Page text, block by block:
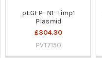
pEGFP- N1- Timp1
Plasmid
£304.30
PVT7150